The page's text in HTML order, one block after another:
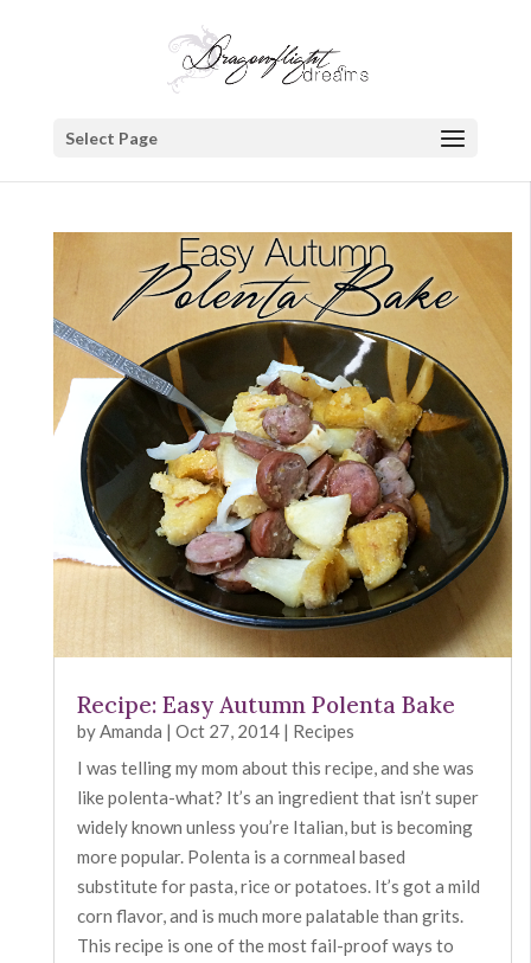
Select Page
Recipe: Easy Autumn Polenta Bake
byAmanda | Oct 27, 2014 | Recipes
I was telling my mom about this recipe, and she was
like polenta-what? It’s an ingredient that isn’t super
widely known unless you’re Italian, but is becoming
more popular. Polenta is a cornmeal based
substitute for pasta, rice or potatoes. It’s got a mild
corn flavor, and is much more palatable than grits.
This recipe is one of the most fail-proof ways to